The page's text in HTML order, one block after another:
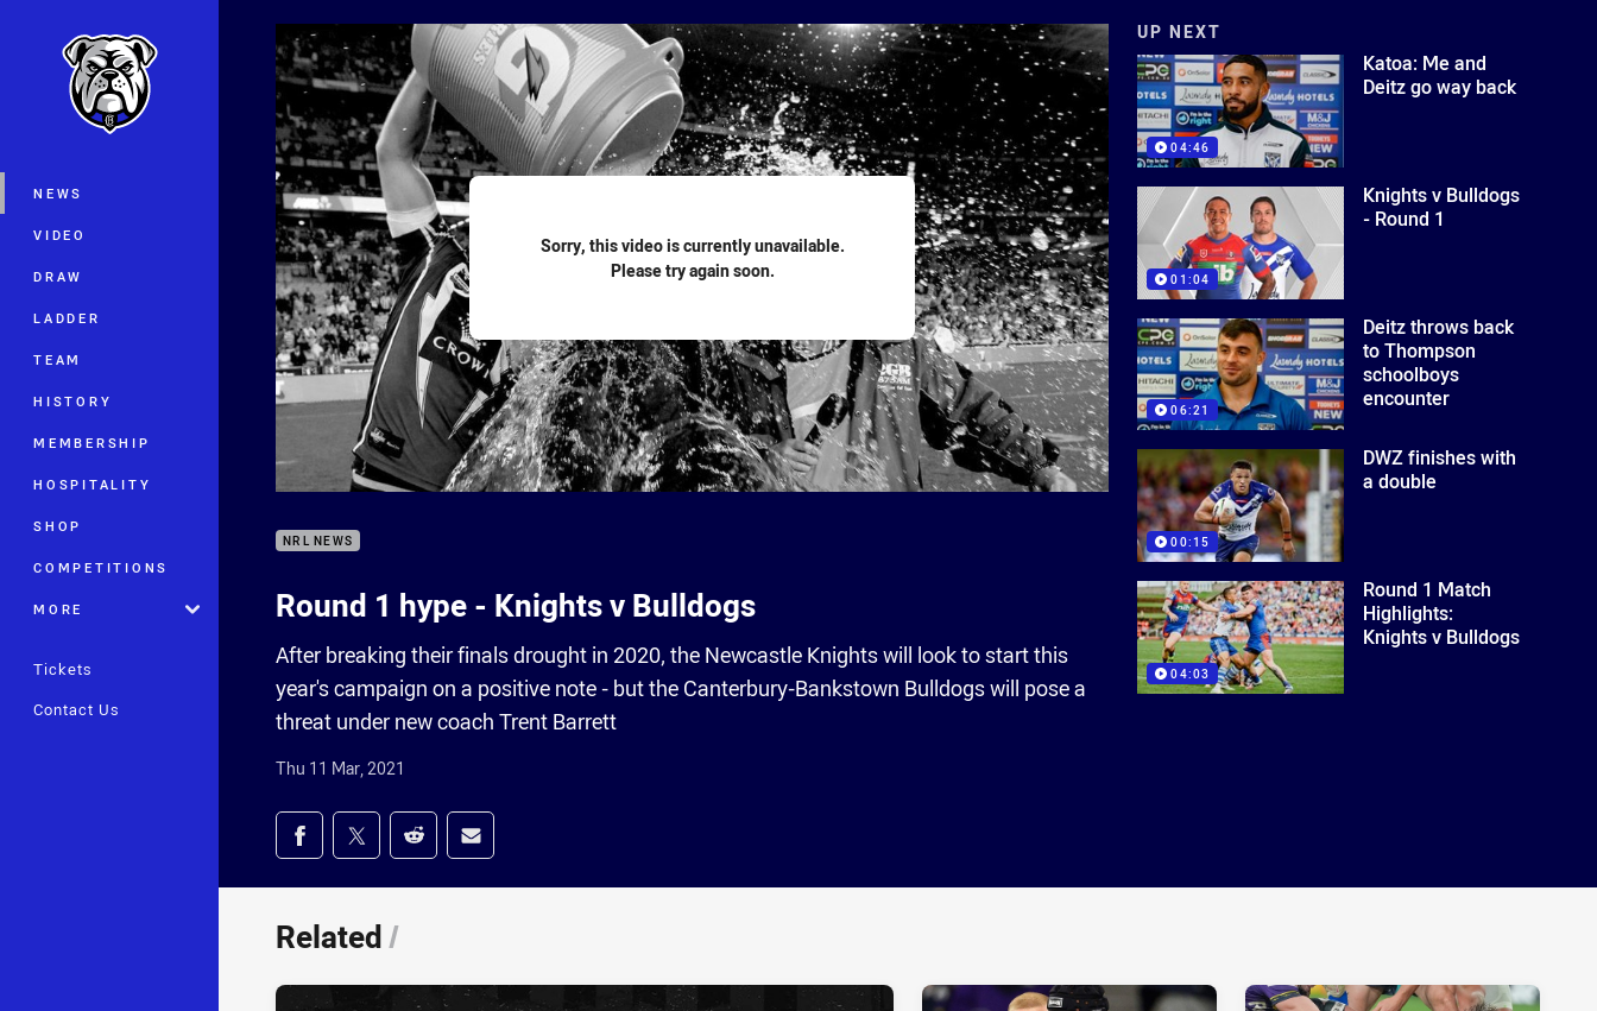
Main
NEWS
VIDEO
DRAW
LADDER
TEAM
HISTORY
MEMBERSHIP
HOSPITALITY
SHOP
COMPETITIONS
MORE
Tickets
Contact Us
Sorry, this video is currently unavailable.
Please try again soon.
NRL NEWS
Round 1 hype - Knights v Bulldogs
After breaking their finals drought in 2020, the Newcastle Knights will look to start this
year's campaign on a positive note - but the Canterbury-Bankstown Bulldogs will pose a
threat under new coach Trent Barrett
Thu 11 Mar, 2021
Share on social media
Share via Facebook
Share via Twitter
Share via Reddit
Share via Email
UP NEXT
04:46
Katoa: Me and
Deitz go way back
01:04
Knights v Bulldogs
- Round 1
06:21
Deitz throws back
to Thompson
schoolboys
encounter
00:15
DWZ finishes with
a double
04:03
Round 1 Match
Highlights:
Knights v Bulldogs
Related/